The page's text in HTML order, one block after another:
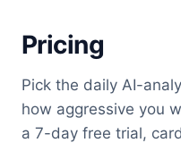
Pricing
Pick the daily AI-
how aggressive you
a 7-day free trial,